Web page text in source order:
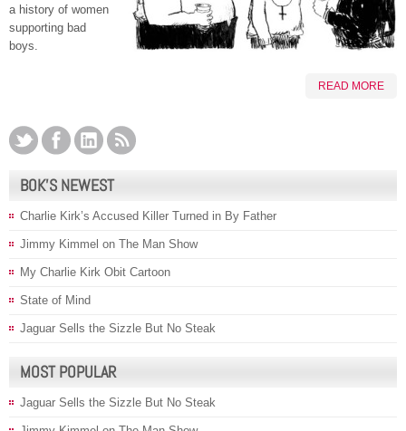
a history of women
supporting bad
boys.
READ MORE
BOK’S NEWEST
Charlie Kirk’s Accused Killer Turned in By Father
Jimmy Kimmel on The Man Show
My Charlie Kirk Obit Cartoon
State of Mind
Jaguar Sells the Sizzle But No Steak
MOST POPULAR
Jaguar Sells the Sizzle But No Steak